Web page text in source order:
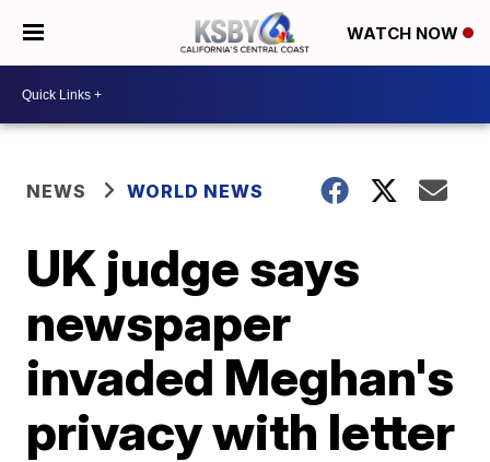
WATCH NOW
NEWS WORLD NEWS
UK judge says
newspaper
invaded Meghan's
privacy with letter